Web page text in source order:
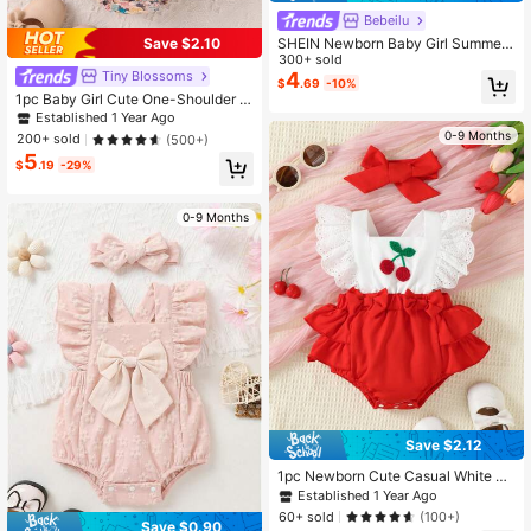
Save $2.10
Tiny BIossoms
1pc Baby Girl Cute One-Shoulder Sl
eeveless Floral Print Romper With H
eadband, Summer
Established 1 Year Ago
200+ sold
(500+)
$5.19 -29%
0-9 Months
Save $0.90
Bebeilu
SHEIN Newborn Baby Girl Summer
Vacation Casual Cute Striped Bow
Strap Romper
300+ sold
$4.69 -10%
0-9 Months
Save $2.12
1pc Newborn Cute Casual White La
ce Flutter Sleeve Cherry Towel Emb
roidery Patchwork Red Lace Romp
er Summer
Established 1 Year Ago
60+ sold
(100+)